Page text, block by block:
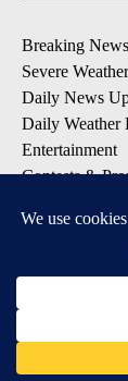
Breaking News
Severe Weather
Daily News
Daily Weather
Entertainment
Contests &